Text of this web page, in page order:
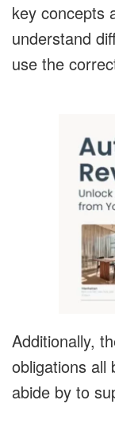
key concepts
understand
use the
Additionally,
obligations all
abide by to